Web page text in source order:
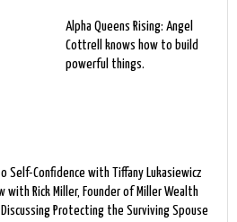
Alpha Queens Rising: Angel
Cottrell knows how to build
powerful things.
Self-Confidence with Tiffany Lukasiewicz
with Rick Miller, Founder of Miller Wealth
Discussing Protecting the Surviving Spouse